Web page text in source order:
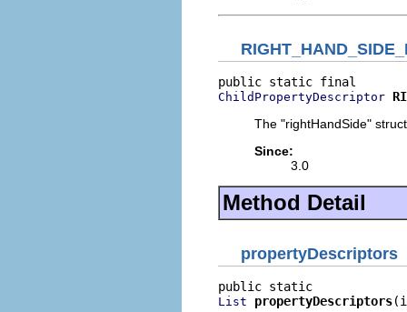
ChildPropertyDescriptor
The "rightHandSide"
Since:
3.0
Method Detail
propertyDescriptors
List propertyDescriptors